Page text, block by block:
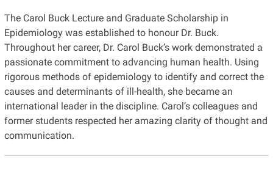
The Carol Buck Lecture and Graduate Scholarship in
Epidemiology was established to honour Dr. Buck.
Throughout her career, Dr. Carol Buck’s work demonstrated a
passionate commitment to advancing human health. Using
rigorous methods of epidemiology to identify and correct the
causes and determinants of ill-health, she became an
international leader in the discipline. Carol’s colleagues and
former students respected her amazing clarity of thought and
communication.